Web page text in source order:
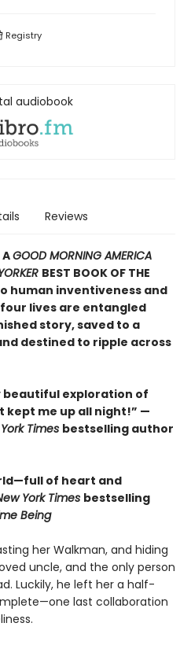
Registry
audiobook
Reviews
AGOOD MORNING AMERICA
BEST BOOK OF THE
human inventiveness and
lives are entangled
story, saved to a
destined to ripple across
beautiful exploration of
kept me up all night!” —
Times bestselling author
of heart and
York Times bestselling
Being
her Walkman, and hiding
uncle, and the only person
Luckily, he left her a half-
last collaboration